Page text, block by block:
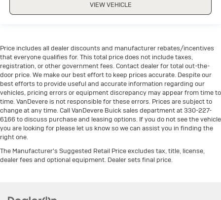
VIEW VEHICLE
Price includes all dealer discounts and manufacturer rebates/incentives
that everyone qualifies for. This total price does not include taxes,
registration, or other government fees. Contact dealer for total out-the-
door price. We make our best effort to keep prices accurate. Despite our
best efforts to provide useful and accurate information regarding our
vehicles, pricing errors or equipment discrepancy may appear from time to
time. VanDevere is not responsible for these errors. Prices are subject to
change at any time. Call VanDevere Buick sales department at 330-227-
6166 to discuss purchase and leasing options. If you do not see the vehicle
you are looking for please let us know so we can assist you in finding the
right one.
The Manufacturer's Suggested Retail Price excludes tax, title, license,
dealer fees and optional equipment. Dealer sets final price.